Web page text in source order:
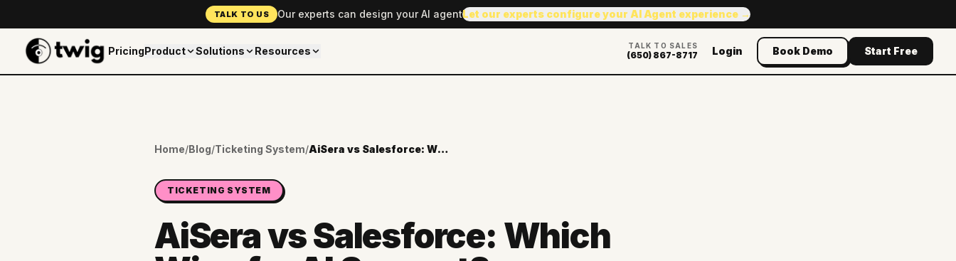
TALK TO US Our experts can design your AI agentLet our experts configure your AI Agent experience →
PricingProduct Solutions Resources TALK TO SALES
(650) 867-8717 Login Book Demo Start Free
Home/Blog/Ticketing System/ AiSera vs Salesforce: Which Wins for AI Support?
TICKETING SYSTEM
AiSera vs Salesforce: Which